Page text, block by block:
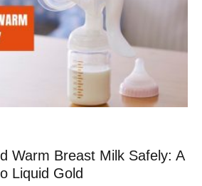
Warm Breast Milk Safely: A
Liquid Gold